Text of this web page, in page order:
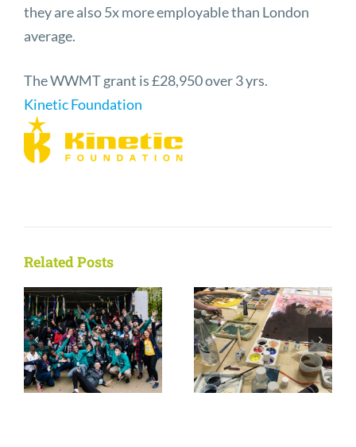
they are also 5x more employable than London
average.
The WWMT grant is £28,950 over 3 yrs.
Kinetic Foundation
Related Posts